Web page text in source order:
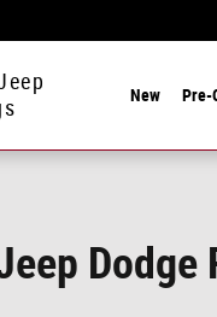
New Pre-